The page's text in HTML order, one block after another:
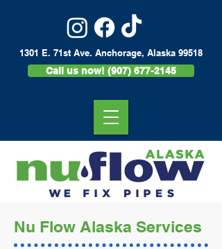
1301 E. 71st Ave. Anchorage, Alaska 99518
Call us now! (907) 677-2145
Nu Flow Alaska Services